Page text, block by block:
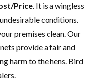
Price. It is a wingless
conditions.
premises clean. Our
provide a fair and
harm to the hens. Bird